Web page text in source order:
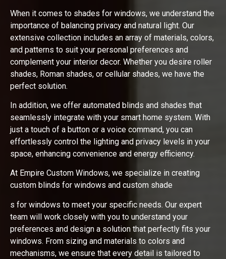
When it comes to shades for windows, we understand the
importance of balancing privacy and natural light. Our
extensive collection includes an array of materials, colors,
and patterns to suit your personal preferences and
complement your interior decor. Whether you desire roller
shades, Roman shades, or cellular shades, we have the
perfect solution.
In addition, we offer automated blinds and shades that
seamlessly integrate with your smart home system. With
just a touch of a button or a voice command, you can
effortlessly control the lighting and privacy levels in your
space, enhancing convenience and energy efficiency.
At Empire Custom Windows, we specialize in creating
custom blinds for windows and custom shade
s for windows to meet your specific needs. Our expert
team will work closely with you to understand your
preferences and design a solution that perfectly fits your
windows. From sizing and materials to colors and
mechanisms, we ensure that every detail is tailored to